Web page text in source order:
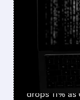
F5
Seattle-
breach.
source code
drops 11% as